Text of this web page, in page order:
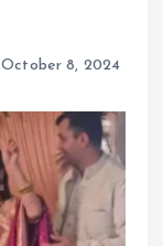
October 8, 2024